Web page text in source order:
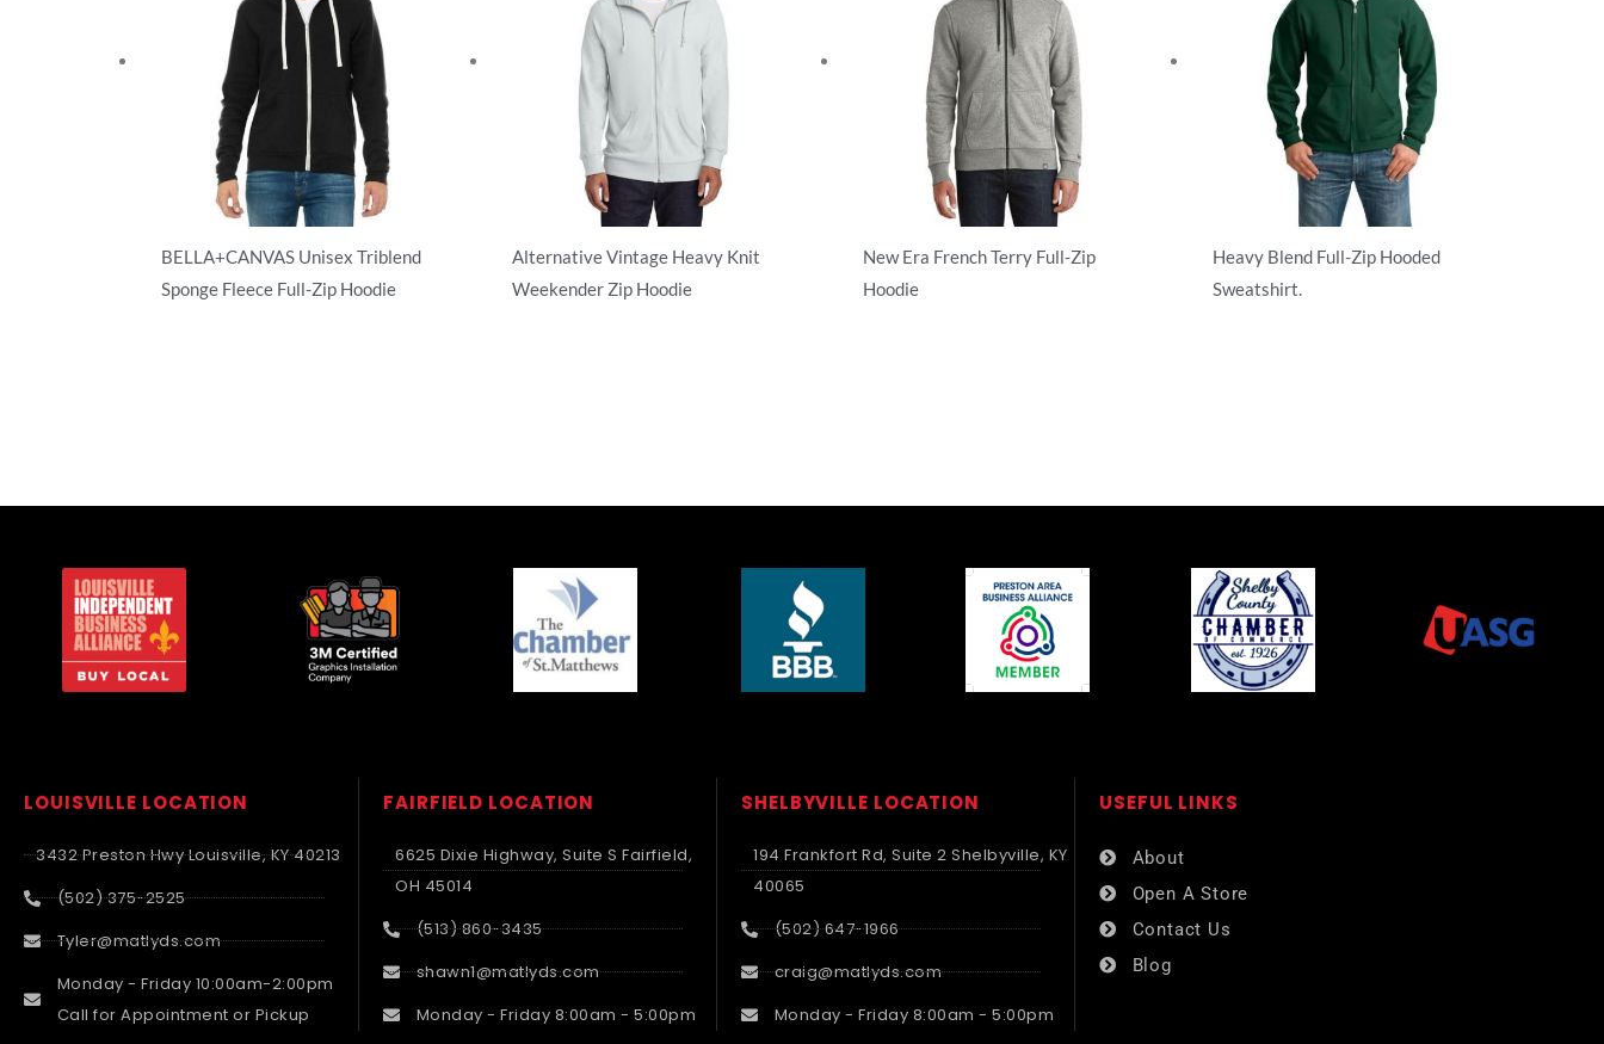
BELLA+CANVAS Unisex Triblend
Sponge Fleece Full-Zip Hoodie
Alternative Vintage Heavy Knit
Weekender Zip Hoodie
New Era French Terry Full-Zip
Hoodie
Heavy Blend Full-Zip Hooded
Sweatshirt.
LOUISVILLE LOCATION
3432 Preston Hwy Louisville, KY 40213
(502) 375-2525
Tyler@matlyds.com
Monday - Friday 10:00am-2:00pm
Call for Appointment or Pickup
FAIRFIELD LOCATION
6625 Dixie Highway, Suite S Fairfield,
OH 45014
(513) 860-3435
shawn1@matlyds.com
Monday - Friday 8:00am - 5:00pm
SHELBYVILLE LOCATION
194 Frankfort Rd, Suite 2 Shelbyville, KY
40065
(502) 647-1966
craig@matlyds.com
Monday - Friday 8:00am - 5:00pm
USEFUL LINKS​
About
Open A Store
Contact Us
Blog